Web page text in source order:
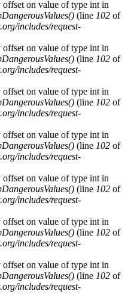
offset on value of type int in
(line 102 of
includes/request-
offset on value of type int in
(line 102 of
includes/request-
offset on value of type int in
(line 102 of
includes/request-
offset on value of type int in
(line 102 of
includes/request-
offset on value of type int in
(line 102 of
includes/request-
offset on value of type int in
(line 102 of
includes/request-
offset on value of type int in
(line 102 of
includes/request-